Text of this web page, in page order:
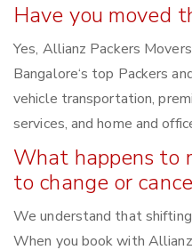
Have you moved
Yes, Allianz Packers
Bangalore‘s top Packers
vehicle transportation,
services, and home and
What happens to
to change or
We understand that
When you book with